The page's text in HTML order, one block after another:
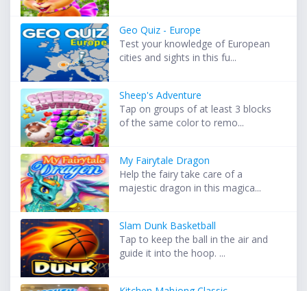
Geo Quiz - Europe
Test your knowledge of European
cities and sights in this fu...
Sheep's Adventure
Tap on groups of at least 3 blocks
of the same color to remo...
My Fairytale Dragon
Help the fairy take care of a
majestic dragon in this magica...
Slam Dunk Basketball
Tap to keep the ball in the air and
guide it into the hoop. ...